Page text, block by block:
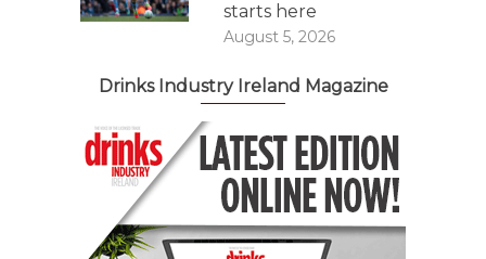
starts here
August 5, 2026
Drinks Industry Ireland Magazine